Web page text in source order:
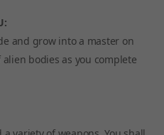
and grow into a master on
bodies as you complete